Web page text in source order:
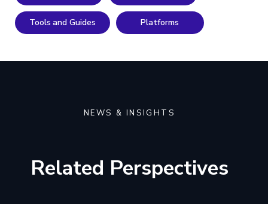
Tools and Guides Platforms
NEWS & INSIGHTS
Related Perspectives